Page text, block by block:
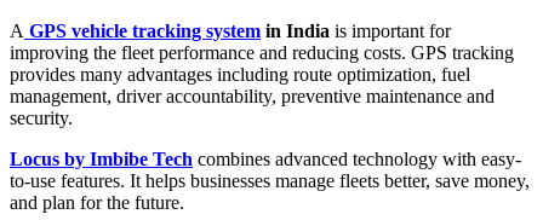
A GPS vehicle tracking system in India is important for
improving the fleet performance and reducing costs. GPS tracking
provides many advantages including route optimization, fuel
management, driver accountability, preventive maintenance and
security.
Locus by Imbibe Tech combines advanced technology with easy-
to-use features. It helps businesses manage fleets better, save money,
and plan for the future.